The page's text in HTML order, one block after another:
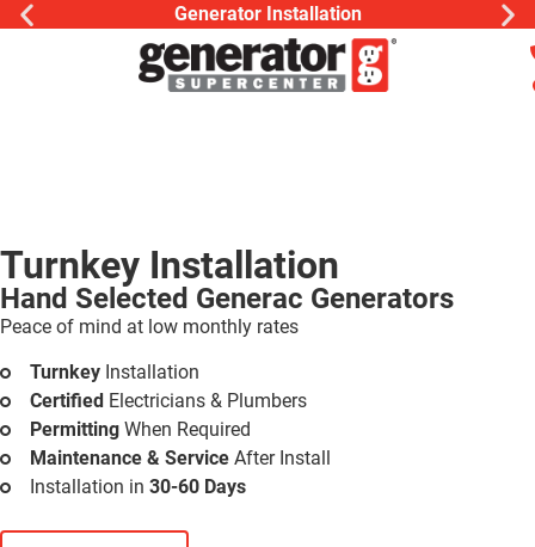
Generator Installation
Turnkey Installation
Hand Selected Generac Generators
Peace of mind at low monthly rates
Turnkey Installation
Certified Electricians & Plumbers
Permitting When Required
Maintenance & Service After Install
Installation in 30-60 Days